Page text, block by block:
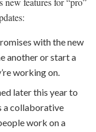
with the new
another or start a
working on.
later this year to
a collaborative
work on a